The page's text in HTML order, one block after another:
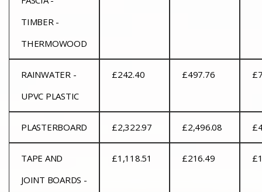
TIMBER -
THERMOWOOD
RAINWATER -
UPVC PLASTIC
£242.40 £497.76
PLASTERBOARD £2,322.97 £2,496.08
TAPE AND
JOINT BOARDS -
£1,118.51 £216.49